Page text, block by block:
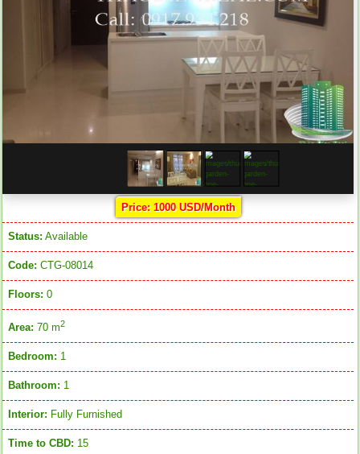
Price: 1000 USD/Month
Status: Available
Code: CTG-08014
Floors: 0
Area: 70 m2
Bedroom: 1
Bathroom: 1
Interior: Fully Furnished
Time to CBD: 15